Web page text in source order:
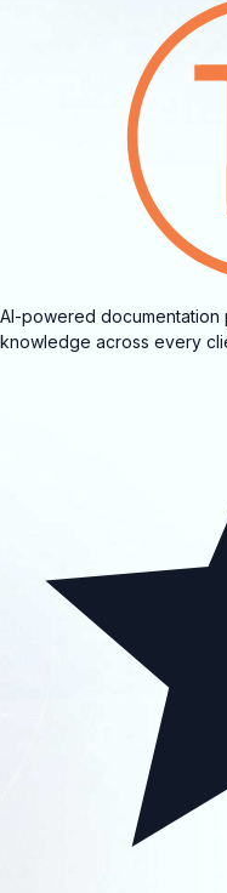
AI-powered documentation
knowledge across every